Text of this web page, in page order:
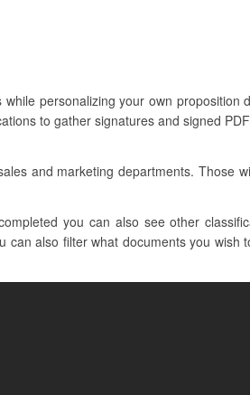
personalizing your own proposition
to gather signatures and signed
and marketing departments. Those
you can also see other
also filter what documents you wish